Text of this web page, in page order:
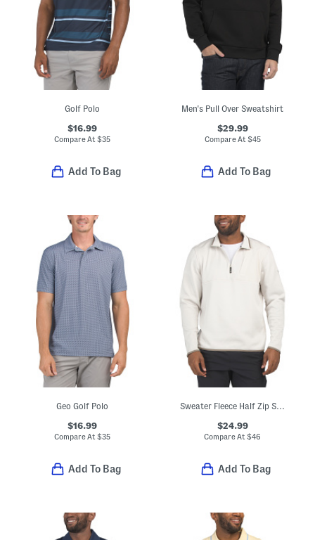
Golf Polo
$16.99
Compare At$35
Add To Bag
Men's Pull Over Sweatshirt
$29.99
Compare At $45
Add To Bag
Geo Golf Polo
$16.99
Compare At$35
Add To Bag
Sweater Fleece Half Zip Sweatshirt
$24.99
Compare At$46
Add To Bag